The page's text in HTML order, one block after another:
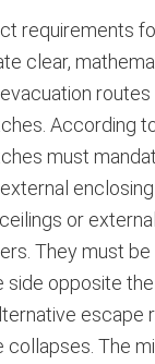
requirements
clear,
routes
According
must
or
They must
side opposite
escape
collapses. The